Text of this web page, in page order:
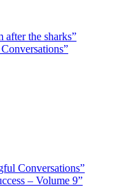
after the sharks”
Conversations”
– Volume 9”